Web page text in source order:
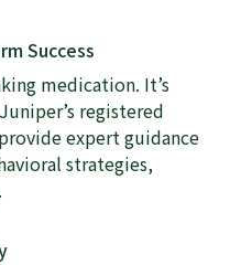
Success
medication. It’s
registered
expert guidance
strategies,